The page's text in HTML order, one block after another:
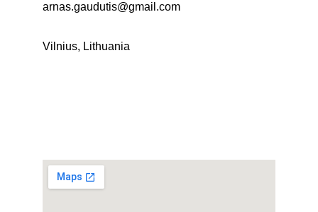
arnas.gaudutis@gmail.com
Vilnius, Lithuania